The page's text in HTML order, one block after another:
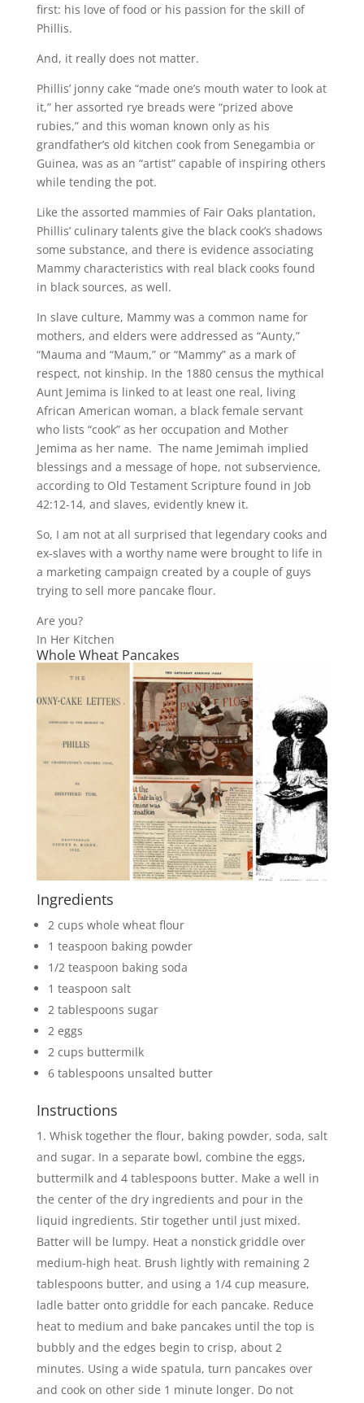
first: his love of food or his passion for the skill of
Phillis.
And, it really does not matter.
Phillis’ jonny cake “made one’s mouth water to look at
it,” her assorted rye breads were “prized above
rubies,” and this woman known only as his
grandfather’s old kitchen cook from Senegambia or
Guinea, was as an “artist” capable of inspiring others
while tending the pot.
Like the assorted mammies of Fair Oaks plantation,
Phillis’ culinary talents give the black cook’s shadows
some substance, and there is evidence associating
Mammy characteristics with real black cooks found
in black sources, as well.
In slave culture, Mammy was a common name for
mothers, and elders were addressed as “Aunty,”
“Mauma and “Maum,” or “Mammy” as a mark of
respect, not kinship. In the 1880 census the mythical
Aunt Jemima is linked to at least one real, living
African American woman, a black female servant
who lists “cook” as her occupation and Mother
Jemima as her name. The name Jemimah implied
blessings and a message of hope, not subservience,
according to Old Testament Scripture found in Job
42:12-14, and slaves, evidently knew it.
So, I am not at all surprised that legendary cooks and
ex-slaves with a worthy name were brought to life in
a marketing campaign created by a couple of guys
trying to sell more pancake flour.
Are you?
In Her Kitchen
Whole Wheat Pancakes
Ingredients
2 cups whole wheat flour
1 teaspoon baking powder
1/2 teaspoon baking soda
1 teaspoon salt
2 tablespoons sugar
2 eggs
2 cups buttermilk
6 tablespoons unsalted butter
Instructions
Whisk together the flour, baking powder, soda, salt
and sugar. In a separate bowl, combine the eggs,
buttermilk and 4 tablespoons butter. Make a well in
the center of the dry ingredients and pour in the
liquid ingredients. Stir together until just mixed.
Batter will be lumpy. Heat a nonstick griddle over
medium-high heat. Brush lightly with remaining 2
tablespoons butter, and using a 1/4 cup measure,
ladle batter onto griddle for each pancake. Reduce
heat to medium and bake pancakes until the top is
bubbly and the edges begin to crisp, about 2
minutes. Using a wide spatula, turn pancakes over
and cook on other side 1 minute longer. Do not